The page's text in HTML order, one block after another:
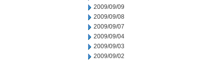
2009/09/09
2009/09/08
2009/09/07
2009/09/04
2009/09/03
2009/09/02